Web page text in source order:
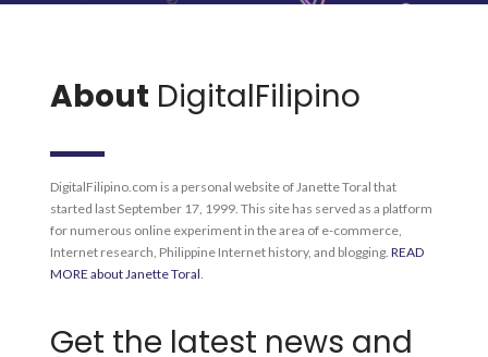
About DigitalFilipino
DigitalFilipino.com is a personal website of Janette Toral that
started last September 17, 1999. This site has served as a platform
for numerous online experiment in the area of e-commerce,
Internet research, Philippine Internet history, and blogging. READ
MORE about Janette Toral
Get the latest news and